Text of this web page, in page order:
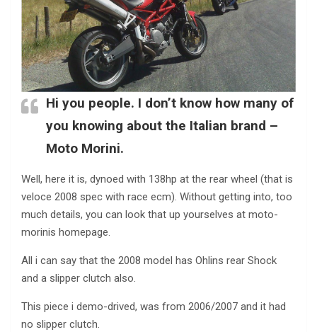
Hi you people. I don’t know how many of
you knowing about the Italian brand –
Moto Morini.
Well, here it is, dynoed with 138hp at the rear wheel (that is
veloce 2008 spec with race ecm). Without getting into, too
much details, you can look that up yourselves at moto-
morinis homepage.
All i can say that the 2008 model has Ohlins rear Shock
and a slipper clutch also.
This piece i demo-drived, was from 2006/2007 and it had
no slipper clutch.